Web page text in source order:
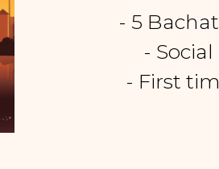
- 5
-
- First